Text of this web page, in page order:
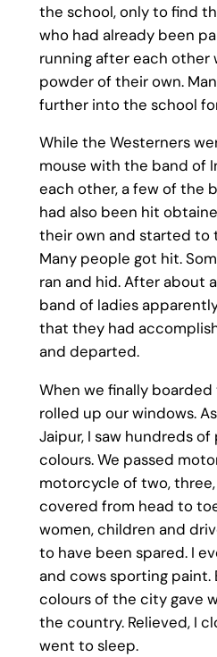
the school, only to find
who had already been
running after each other
powder of their own.
further into the school
While the Westerners
mouse with the band of
each other, a few of the
had also been hit
their own and started to
Many people got hit.
ran and hid. After about
band of ladies
that they had
and departed.
When we finally boarded
rolled up our windows.
Jaipur, I saw hundreds
colours. We passed
motorcycle of two,
covered from head to
women, children and
to have been spared. I
and cows sporting
colours of the city gave
the country. Relieved, I
went to sleep.